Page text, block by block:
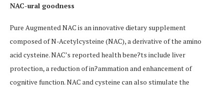
NAC-ural goodness
Pure Augmented NAC is an innovative dietary supplement
composed of N-Acetylcysteine (NAC), a derivative of the amino
acid cysteine. NAC’s reported health bene?ts include liver
protection, a reduction of in?ammation and enhancement of
cognitive function. NAC and cysteine can also stimulate the